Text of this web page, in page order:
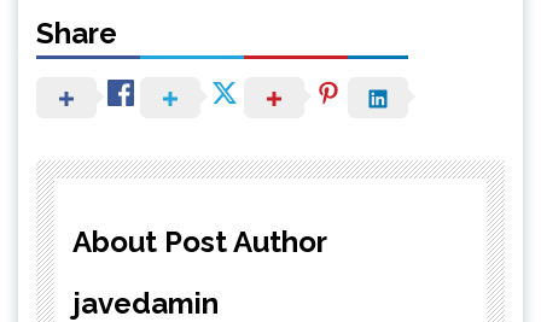
Share
About Post Author
javedamin